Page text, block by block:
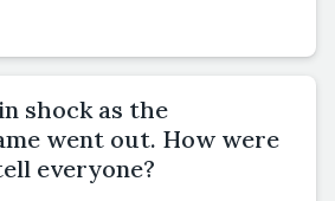
shock as the
went out. How were
everyone?